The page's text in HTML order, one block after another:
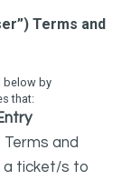
Terms and
below by
that:
and
a ticket/s to